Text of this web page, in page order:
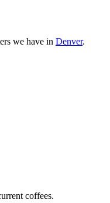
we have in Denver.
coffees.